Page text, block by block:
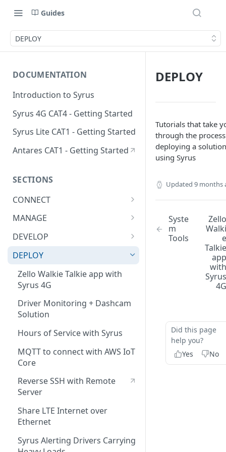
Guides
DEPLOY
DOCUMENTATION
Introduction to Syrus
Syrus 4G CAT4 - Getting Started
Syrus Lite CAT1 - Getting Started
Antares CAT1 - Getting Started
SECTIONS
CONNECT
ADAS
Bluetooth Accessories
ECU
Fatigue sensor
Flow Meter Connection Guide
Fuel Level Sensor
Onewire iButton & RFIDs
People Counting
RS232 / MDT Mode
RS232 / RFID Mode
MANAGE
Management Tool Interface
Syrus Terminal Application
Syrus Cloud
DEVELOP
API
Application Development
SyrusJS based Apps/Instances
Python Development
Apps/Instances
Bash/Shell Scripting
Bluetooth
Fatigue Sensor
Apex Message Broker &
Database (Redis)
Syruslang
Syruslang Snippets
Destination File
fieldset list
DEPLOY
Zello Walkie Talkie app with
Syrus 4G
Driver Monitoring + Dashcam
Solution
Hours of Service with Syrus
MQTT to connect with AWS IoT
Core
Reverse SSH with Remote
Server
Share LTE Internet over
Ethernet
Syrus Alerting Drivers Carrying
DEPLOY
Tutorials that take
through the
deploying a solution
using Syrus
Updated 9 months
Syste
m
Tools
Zello
Walki
e
Talkie
app
with
Syrus
4G
Did this page
help you?
Yes
No